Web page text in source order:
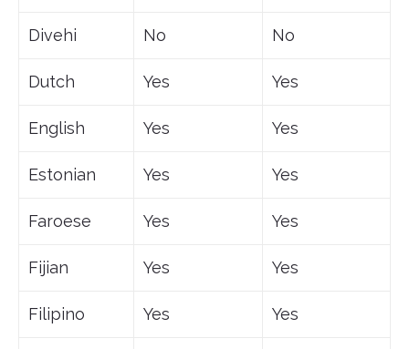
Divehi No No
Dutch Yes Yes
English Yes Yes
Estonian Yes Yes
Faroese Yes Yes
Fijian Yes Yes
Filipino Yes Yes